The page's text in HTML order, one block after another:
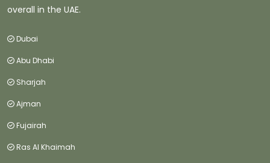
overall in the UAE.
Dubai
Abu Dhabi
Sharjah
Ajman
Fujairah
Ras Al Khaimah